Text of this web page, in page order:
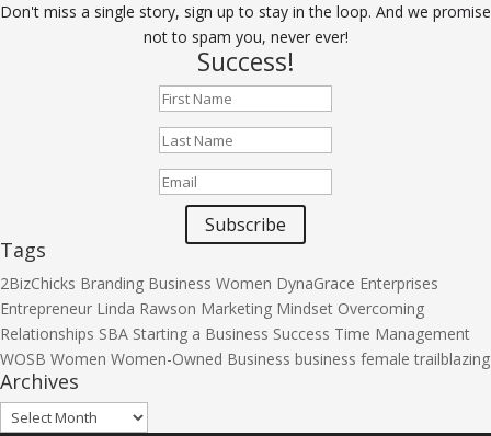
Don't miss a single story, sign up to stay in the loop. And we promise
not to spam you, never ever!
Success!
Subscribe
Tags
2BizChicks Branding Business Women DynaGrace Enterprises
Entrepreneur Linda Rawson Marketing Mindset Overcoming
Relationships SBA Starting a Business Success Time Management
WOSB Women Women-Owned Business business female trailblazing
Archives
Archives